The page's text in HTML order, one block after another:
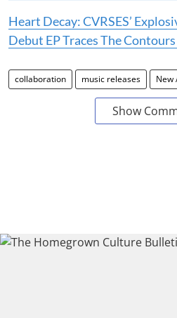
Heart Decay: CVRSES’
Debut EP Traces The
collaboration music releases New
Show